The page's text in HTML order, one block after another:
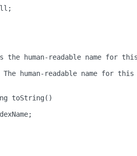
the human-readable name for
The human-readable name for this
toString()